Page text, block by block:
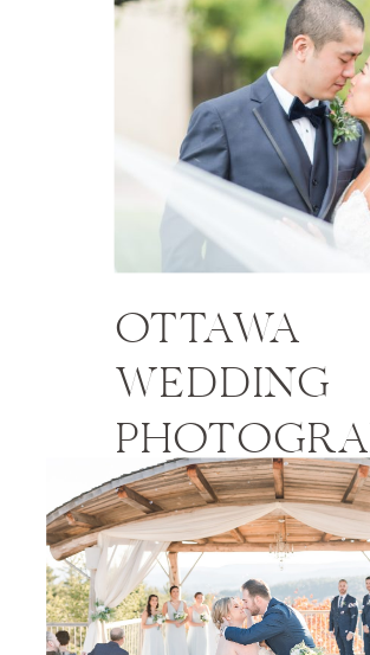
OTTAWA
WEDDING
PRICES